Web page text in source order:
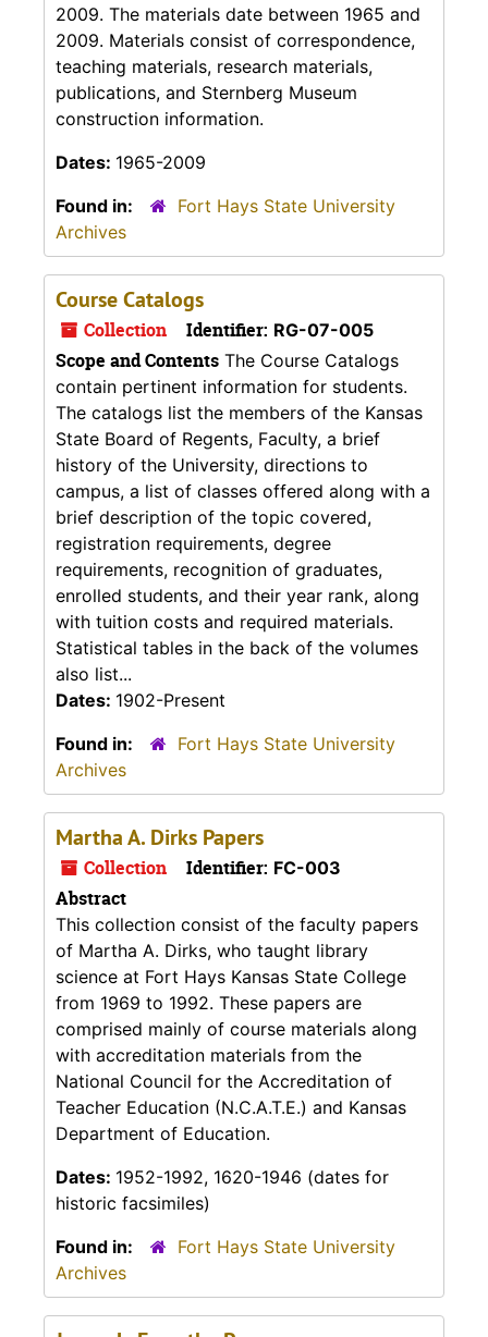
2009. The materials date between 1965 and
2009. Materials consist of correspondence,
teaching materials, research materials,
publications, and Sternberg Museum
construction information.
Dates: 1965-2009
Found in:
Fort Hays State University
Archives
Course Catalogs
Collection Identifier: RG-07-005
Scope and Contents The Course Catalogs
contain pertinent information for students.
The catalogs list the members of the Kansas
State Board of Regents, Faculty, a brief
history of the University, directions to
campus, a list of classes offered along with a
brief description of the topic covered,
registration requirements, degree
requirements, recognition of graduates,
enrolled students, and their year rank, along
with tuition costs and required materials.
Statistical tables in the back of the volumes
also list...
Dates: 1902-Present
Found in:
Fort Hays State University
Archives
Martha A. Dirks Papers
Collection Identifier: FC-003
Abstract
This collection consist of the faculty papers
of Martha A. Dirks, who taught library
science at Fort Hays Kansas State College
from 1969 to 1992. These papers are
comprised mainly of course materials along
with accreditation materials from the
National Council for the Accreditation of
Teacher Education (N.C.A.T.E.) and Kansas
Department of Education.
Dates: 1952-1992, 1620-1946 (dates for
historic facsimiles)
Found in:
Fort Hays State University
Archives